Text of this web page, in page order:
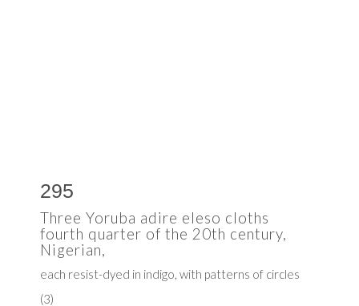
295
Three Yoruba adire eleso cloths
fourth quarter of the 20th century,
Nigerian,
each resist-dyed in indigo, with patterns of circles
(3)